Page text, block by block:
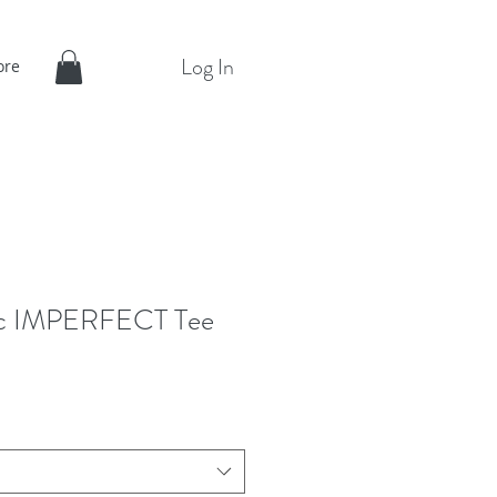
Log In
IMPERFECT Tee